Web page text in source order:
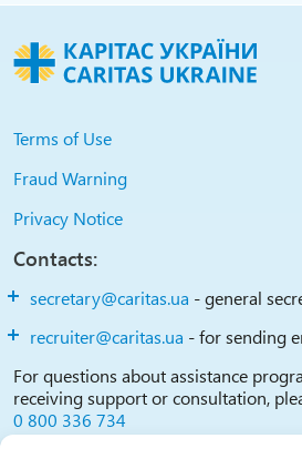
Terms of Use
Fraud Warning
Privacy Notice
Contacts:
secretary@caritas.ua - general
recruiter@caritas.ua - for sending
For questions about assistance
receiving support or consultation,
0 800 336 734